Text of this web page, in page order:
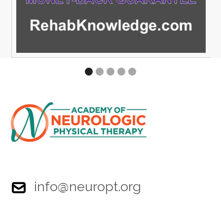
info@neuropt.org